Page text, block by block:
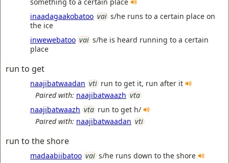
inaadagaakobatoo vai s/he runs to a certain place on
the ice
inwewebatoo vai s/he is heard running to a certain
place
run to get
naajibatwaadan vti run to get it, run after it
Paired with: naajibatwaazh vta
naajibatwaazh vta run to get h/
Paired with: naajibatwaadan vti
run to the shore
madaabiibatoo vai s/he runs down to the shore